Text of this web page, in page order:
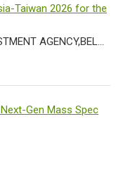
Taiwan 2026 for the
WALLONIA EXPORT-INVESTMENT AGENCY,BELGIUM
Gen Mass Spec